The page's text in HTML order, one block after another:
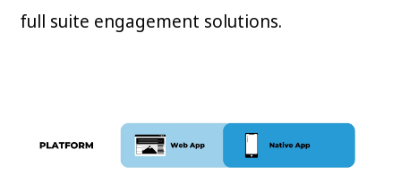
full suite engagement solutions.